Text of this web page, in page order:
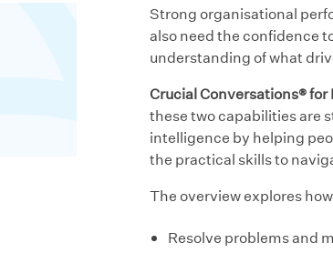
Strong organisational
also need the confidence
understanding of what
Crucial Conversations®
these two capabilities are
intelligence by helping
the practical skills to
The overview explores
Resolve problems and